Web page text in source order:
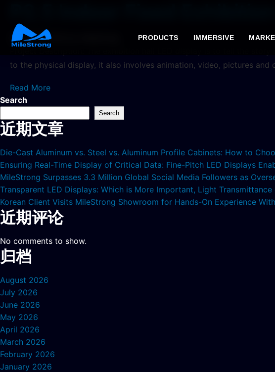
PRODUCTS IMMERSIVE
2024年7月11日
Project Description: The exhibition hall LED display is to tell the
to the physical display, it also involves animation, video, pictures and
Read More
Search
Search
近期文章
Die-Cast Aluminum vs. Steel vs. Aluminum Profile Cabinets: How to
Ensuring Real-Time Display of Critical Data: Fine-Pitch LED Displays
MileStrong Surpasses 3.3 Million Global Social Media Followers as
Transparent LED Displays: Which is More Important, Light
Korean Client Visits MileStrong Showroom for Hands-On Experience
近期评论
No comments to show.
归档
August 2026
July 2026
June 2026
May 2026
April 2026
March 2026
February 2026
January 2026